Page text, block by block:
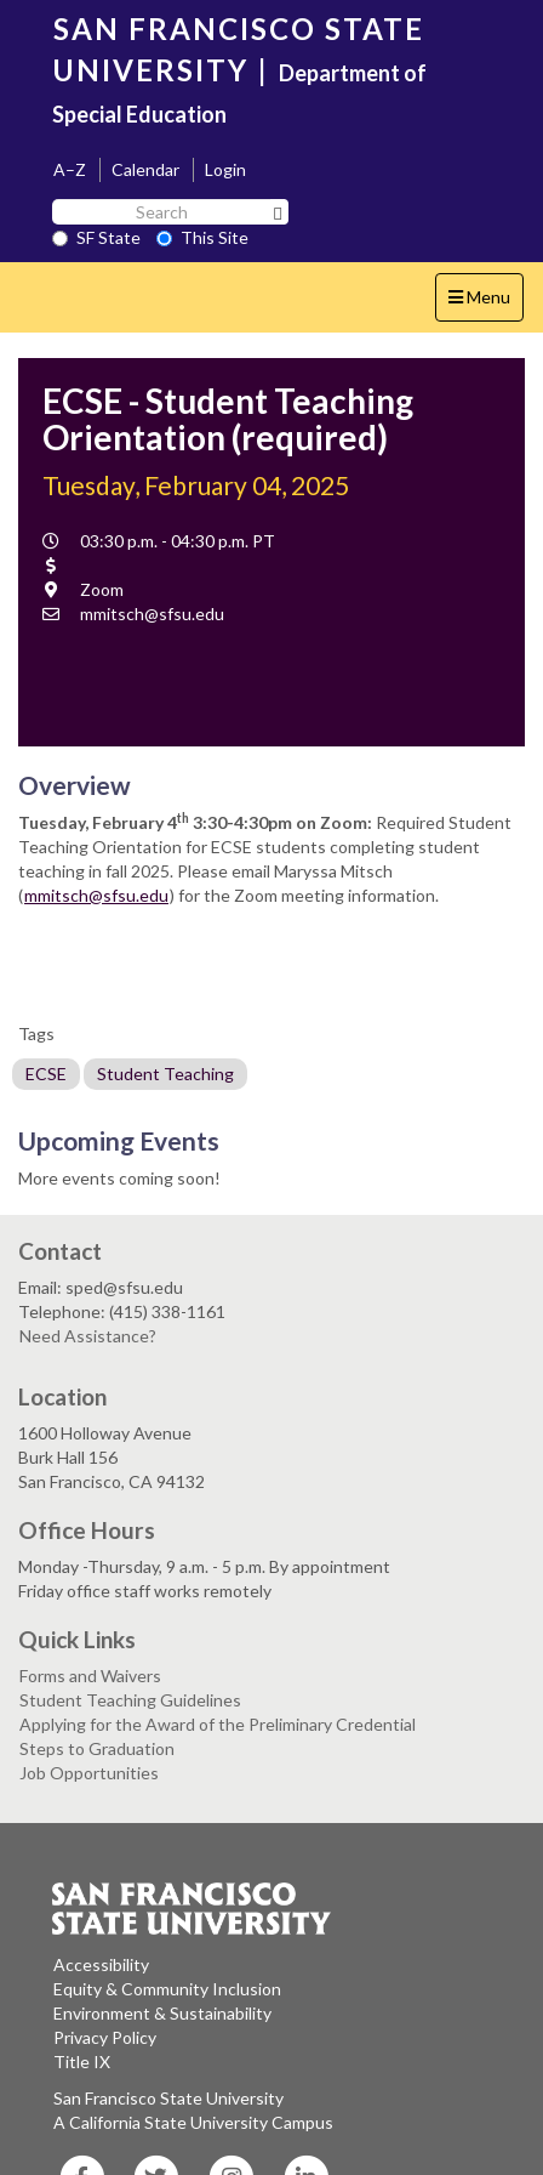
content
SAN FRANCISCO STATE
UNIVERSITY | Department of
Special Education
A–Z Calendar
Login
Search
SF
State
SF State
This Site
Toggle
navigation
Menu
ECSE - Student Teaching
Orientation (required)
Tuesday, February 04, 2025
Event
03:30 p.m. - 04:30 p.m. PT
Location
Zoom
Contact
mmitsch@sfsu.edu
Overview
Tuesday, February 4th 3:30-4:30pm on Zoom: Required Student
Teaching Orientation for ECSE students completing student
teaching in fall 2025. Please email Maryssa Mitsch
(mmitsch@sfsu.edu) for the Zoom meeting information.
Tags
ECSE
Student Teaching
Upcoming Events
More events coming soon!
Contact
Email: sped@sfsu.edu
Telephone: (415) 338-1161
Need Assistance?
Location
1600 Holloway Avenue
Burk Hall 156
San Francisco, CA 94132
Office Hours
Monday -Thursday, 9 a.m. - 5 p.m. By appointment
Friday office staff works remotely
Quick Links
Forms and Waivers
Student Teaching Guidelines
Applying for the Award of the Preliminary Credential
Steps to Graduation
Job Opportunities
Accessibility
Equity & Community Inclusion
Environment & Sustainability
Privacy Policy
Title IX
San Francisco State University
A California State University Campus